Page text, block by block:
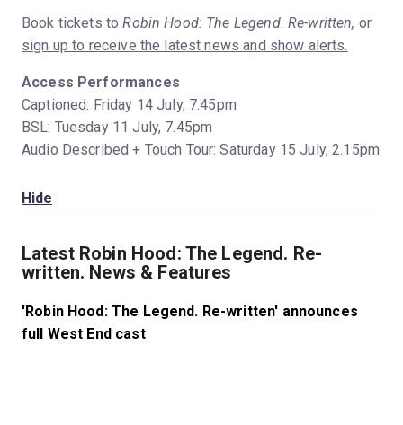
Book tickets toRobin Hood: The Legend. Re-written, or
sign up to receive the latest news and show alerts.
Access Performances
Captioned: Friday 14 July, 7.45pm
BSL: Tuesday 11 July, 7.45pm
Audio Described + Touch Tour: Saturday 15 July, 2.15pm
Hide
Latest Robin Hood: The Legend. Re-
written. News & Features
'Robin Hood: The Legend. Re-written' announces
full West End cast